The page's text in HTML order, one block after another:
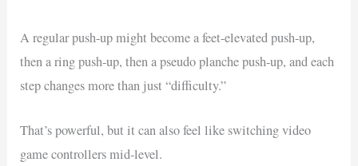
A regular push-up might become a feet-elevated push-up,
then a ring push-up, then a pseudo planche push-up, and each
step changes more than just “difficulty.”
That’s powerful, but it can also feel like switching video
game controllers mid-level.